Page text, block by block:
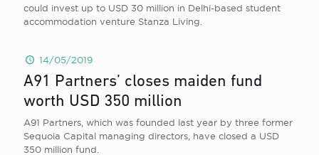
could invest up to USD 30 million in Delhi-based student
accommodation venture Stanza Living.
14/05/2019
A91 Partners’ closes maiden fund
worth USD 350 million
A91 Partners, which was founded last year by three former
Sequoia Capital managing directors, have closed a USD
350 million fund.